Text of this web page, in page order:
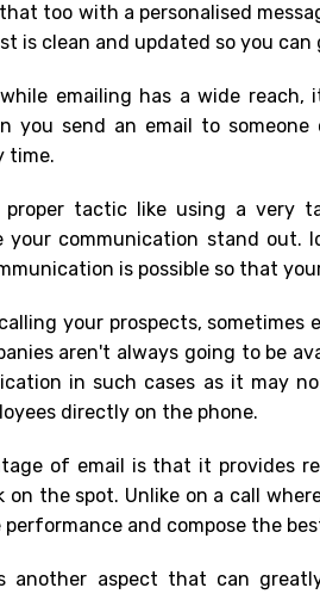
too with a personalised
is clean and updated so you
emailing has a wide reach,
you send an email to
time.
proper tactic like using a very
your communication stand
is possible so that
your prospects,
aren't always going to be
in such cases as it may
directly on the phone.
of email is that it provides
on the spot. Unlike on a call
and compose the
another aspect that can